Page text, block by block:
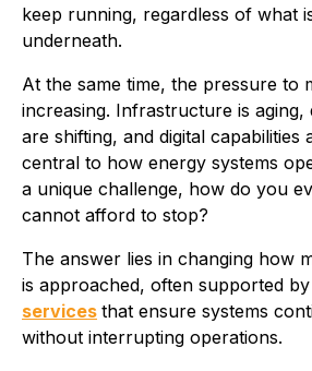
keep running, regardless of what
underneath.
At the same time, the pressure to
increasing. Infrastructure is aging,
are shifting, and digital capabilities
central to how energy systems
a unique challenge, how do you
cannot afford to stop?
The answer lies in changing how
is approached, often supported by
services that ensure systems
without interrupting operations.